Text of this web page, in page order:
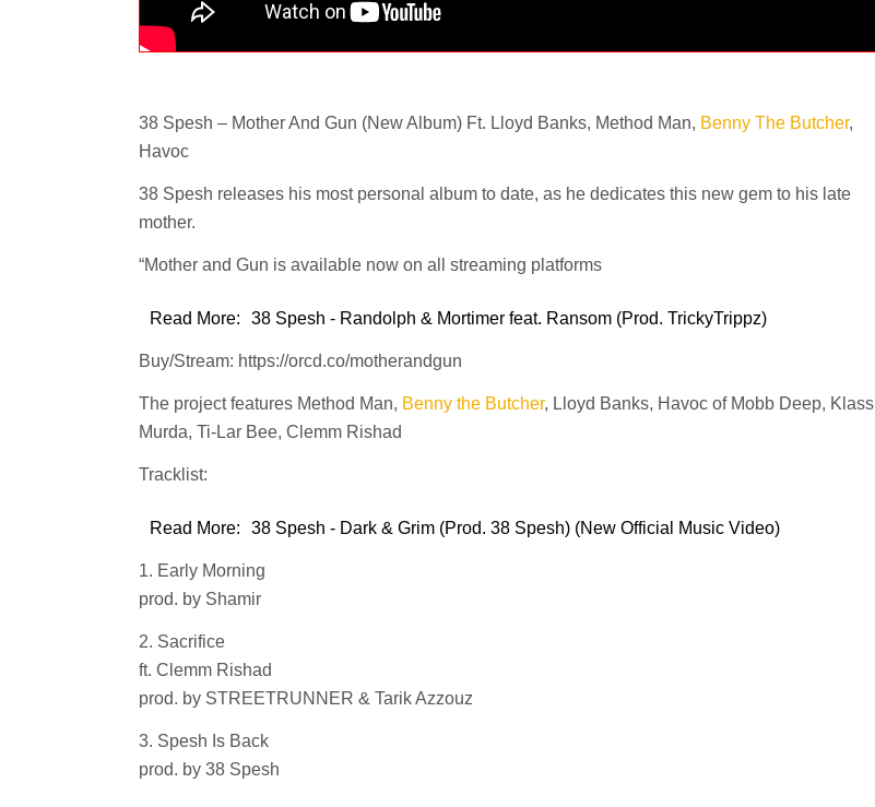
38 Spesh – Mother And Gun (New Album) Ft. Lloyd Banks, Method Man, Benny The Butcher,
Havoc
38 Spesh releases his most personal album to date, as he dedicates this new gem to his late
mother.
“Mother and Gun is available now on all streaming platforms
Read More: 38 Spesh - Randolph & Mortimer feat. Ransom (Prod. TrickyTrippz)
Buy/Stream: https://orcd.co/motherandgun
The project features Method Man, Benny the Butcher, Lloyd Banks, Havoc of Mobb Deep, Klass
Murda, Ti-Lar Bee, Clemm Rishad
Tracklist:
Read More: 38 Spesh - Dark & Grim (Prod. 38 Spesh) (New Official Music Video)
1. Early Morning
prod. by Shamir
2. Sacrifice
ft. Clemm Rishad
prod. by STREETRUNNER & Tarik Azzouz
3. Spesh Is Back
prod. by 38 Spesh